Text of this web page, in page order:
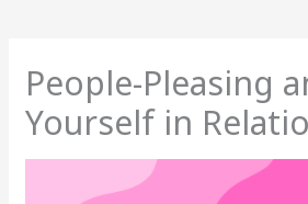
People-Pleasing
Yourself in